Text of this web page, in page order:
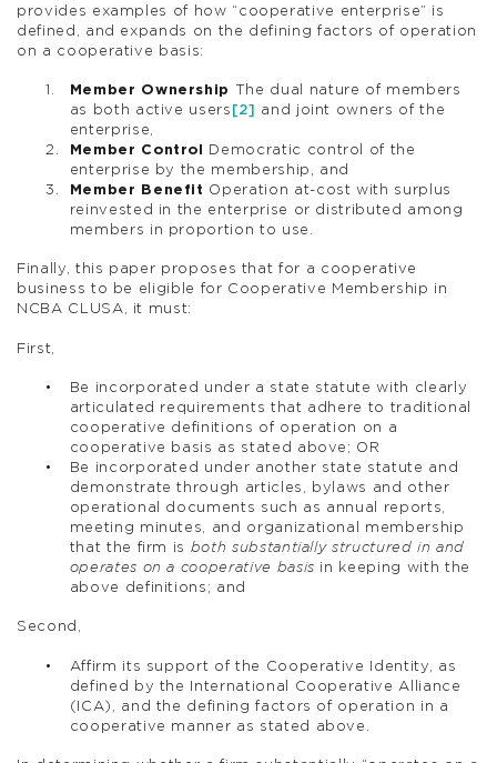
provides examples of how “cooperative enterprise” is
defined, and expands on the defining factors of operation
on a cooperative basis:
Member Ownership
The dual nature of members
as both active users [2]
and joint owners of the
enterprise,
Member Control
Democratic control of the
enterprise by the membership, and
Member Benefit Operation at-cost with surplus
reinvested in the enterprise or distributed among
members in proportion to use.
Finally, this paper proposes that for a cooperative
business to be eligible for Cooperative Membership in
NCBA CLUSA, it must:
First,
Be incorporated under a state statute with clearly
articulated requirements that adhere to traditional
cooperative definitions of operation on a
cooperative basis as stated above; OR
Be incorporated under another state statute and
demonstrate through articles, bylaws and other
operational documents such as annual reports,
meeting minutes, and organizational membership
that the firm is both substantially structured in and
operates on a cooperative basis in keeping with the
above definitions; and
Second,
Affirm its support of the Cooperative Identity, as
defined by the International Cooperative Alliance
(ICA), and the defining factors of operation in a
cooperative manner as stated above.